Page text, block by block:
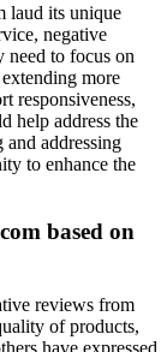
laud its unique
negative
need to focus on
more
responsiveness,
help address the
addressing
to enhance the
based on
reviews from
of products,
have expressed